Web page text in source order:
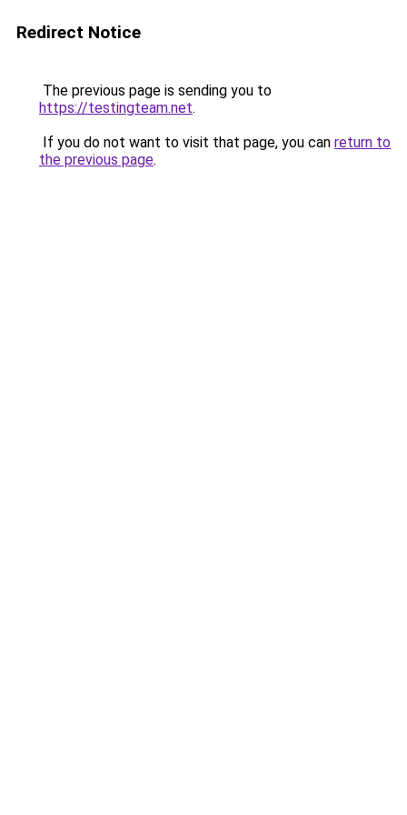
Redirect Notice
The previous page is sending you to
https://testingteam.net.
If you do not want to visit that page, you can return to
the previous page.